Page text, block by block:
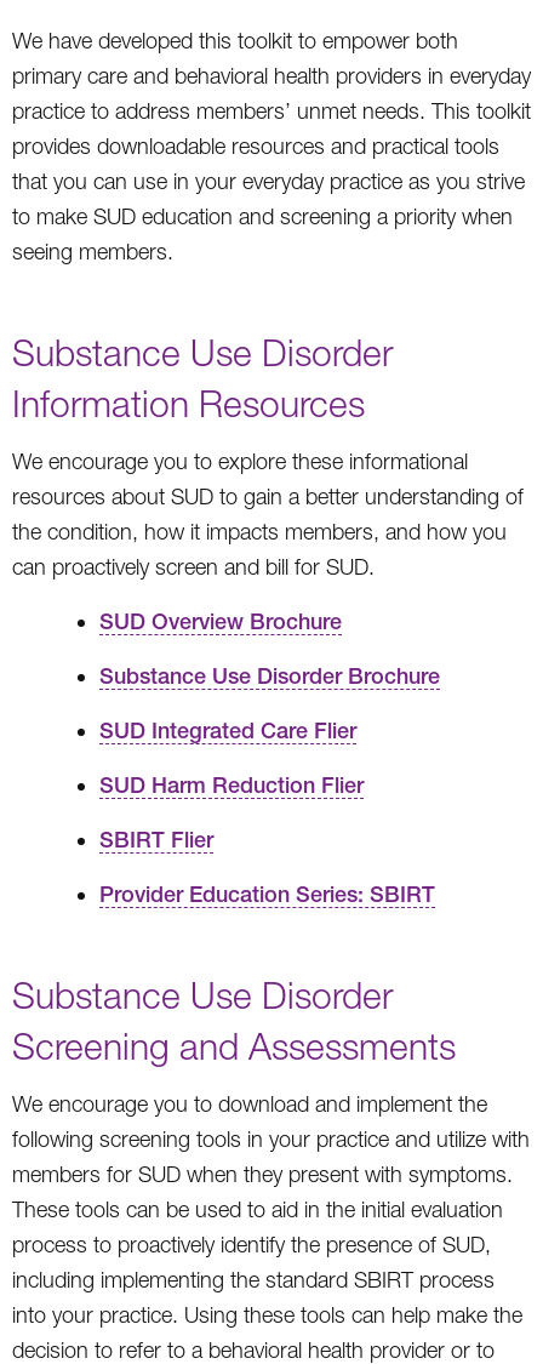
We have developed this toolkit to empower both
primary care and behavioral health providers in everyday
practice to address members’ unmet needs. This toolkit
provides downloadable resources and practical tools
that you can use in your everyday practice as you strive
to make SUD education and screening a priority when
seeing members.
Substance Use Disorder
Information Resources
We encourage you to explore these informational
resources about SUD to gain a better understanding of
the condition, how it impacts members, and how you
can proactively screen and bill for SUD.
SUD Overview Brochure
Substance Use Disorder Brochure
SUD Integrated Care Flier
SUD Harm Reduction Flier
SBIRT Flier
Provider Education Series: SBIRT
Substance Use Disorder
Screening and Assessments
We encourage you to download and implement the
following screening tools in your practice and utilize with
members for SUD when they present with symptoms.
These tools can be used to aid in the initial evaluation
process to proactively identify the presence of SUD,
including implementing the standard SBIRT process
into your practice. Using these tools can help make the
decision to refer to a behavioral health provider or to